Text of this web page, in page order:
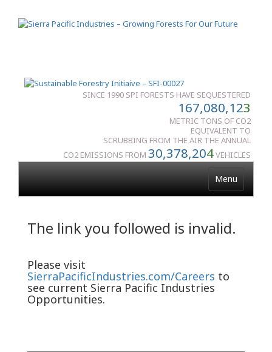
SINCE 1990 SPI FORESTS HAVE SEQUESTERED
167,080,123
METRIC TONS OF CO2
EQUIVALENT TO
SCRUBBING FROM THE AIR THE ANNUAL
CO2 EMISSIONS FROM 30,378,204VEHICLES
Menu
The link you followed is invalid.
Please visit
SierraPacificIndustries.com/Careers to
see current Sierra Pacific Industries
Opportunities.